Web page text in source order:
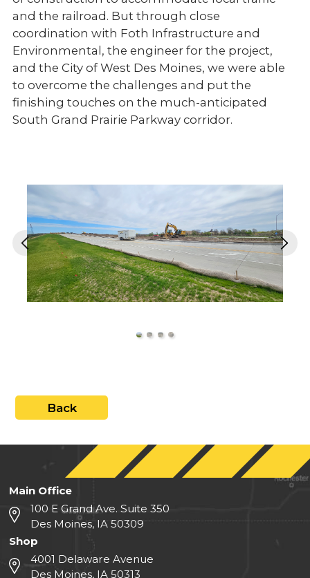
and the railroad. But through close
coordination with Foth Infrastructure and
Environmental, the engineer for the project,
and the City of West Des Moines, we were able
to overcome the challenges and put the
finishing touches on the much-anticipated
South Grand Prairie Parkway corridor.
Back
Main Office
100 E Grand Ave. Suite 350
Des Moines, IA 50309
Shop
4001 Delaware Avenue
Des Moines, IA 50313